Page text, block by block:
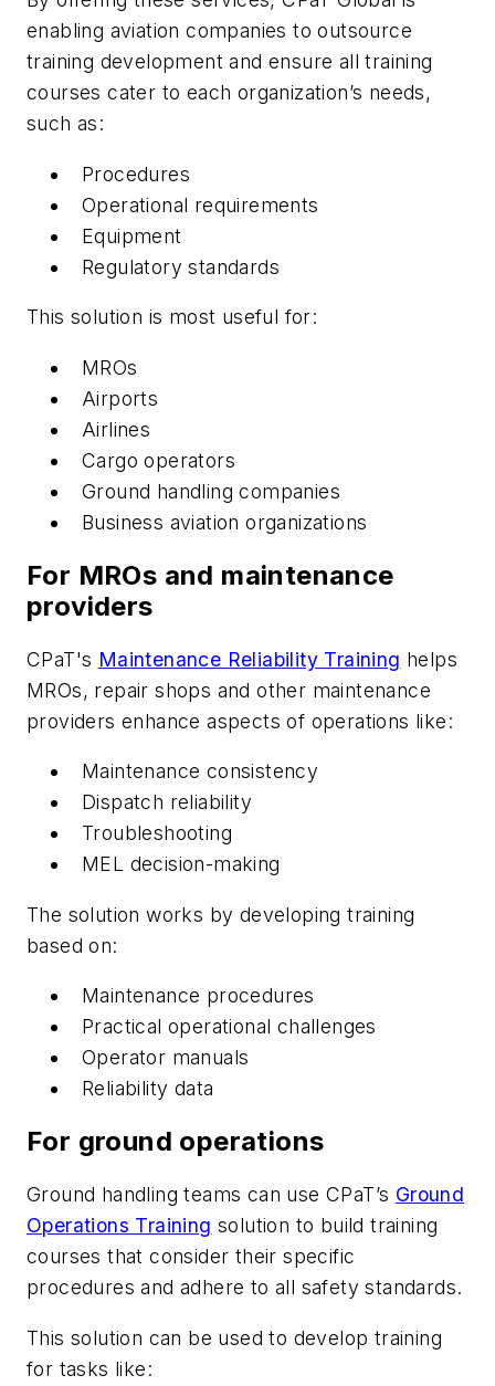
enabling aviation companies to outsource
training development and ensure all training
courses cater to each organization’s needs,
such as:
Procedures
Operational requirements
Equipment
Regulatory standards
This solution is most useful for:
MROs
Airports
Airlines
Cargo operators
Ground handling companies
Business aviation organizations
For MROs and maintenance
providers
CPaT's Maintenance Reliability Training helps
MROs, repair shops and other maintenance
providers enhance aspects of operations like:
Maintenance consistency
Dispatch reliability
Troubleshooting
MEL decision-making
The solution works by developing training
based on:
Maintenance procedures
Practical operational challenges
Operator manuals
Reliability data
For ground operations
Ground handling teams can use CPaT’s Ground
Operations Training solution to build training
courses that consider their specific
procedures and adhere to all safety standards.
This solution can be used to develop training
for tasks like: